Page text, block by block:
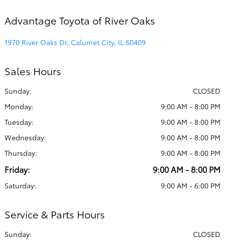
Advantage Toyota of River Oaks
1970 River Oaks Dr, Calumet City, IL 60409
Sales Hours
Sunday:
CLOSED
Monday:
9:00 AM - 8:00 PM
Tuesday:
9:00 AM - 8:00 PM
Wednesday:
9:00 AM - 8:00 PM
Thursday:
9:00 AM - 8:00 PM
Friday: 9:00 AM - 8:00 PM
Saturday: 9:00 AM - 6:00 PM
Service & Parts Hours
Sunday:
CLOSED